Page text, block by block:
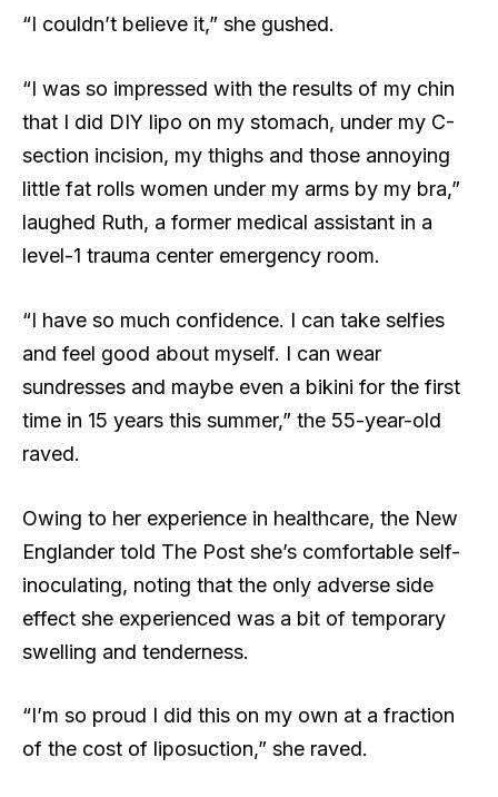
“I couldn’t believe it,” she gushed.
“I was so impressed with the results of my chin
that I did DIY lipo on my stomach, under my C-
section incision, my thighs and those annoying
little fat rolls women under my arms by my bra,”
laughed Ruth, a former medical assistant in a
level-1 trauma center emergency room.
“I have so much confidence. I can take selfies
and feel good about myself. I can wear
sundresses and maybe even a bikini for the first
time in 15 years this summer,” the 55-year-old
raved.
Owing to her experience in healthcare, the New
Englander told The Post she’s comfortable self-
inoculating, noting that the only adverse side
effect she experienced was a bit of temporary
swelling and tenderness.
“I’m so proud I did this on my own at a fraction
of the cost of liposuction,” she raved.